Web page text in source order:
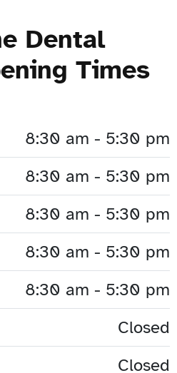
Dental
Times
8:30 am - 5:30 pm
8:30 am - 5:30 pm
8:30 am - 5:30 pm
8:30 am - 5:30 pm
8:30 am - 5:30 pm
Closed
Closed